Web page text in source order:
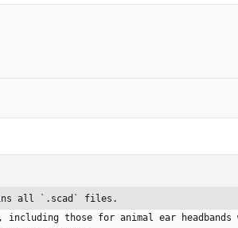
all `.scad` files.
those for animal ear headbands